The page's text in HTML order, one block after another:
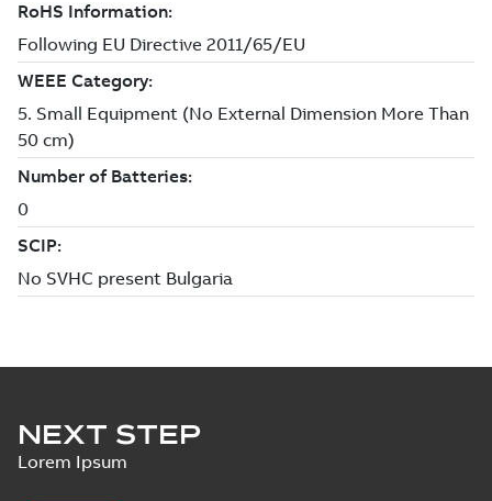
NEXT STEP
Lorem Ipsum